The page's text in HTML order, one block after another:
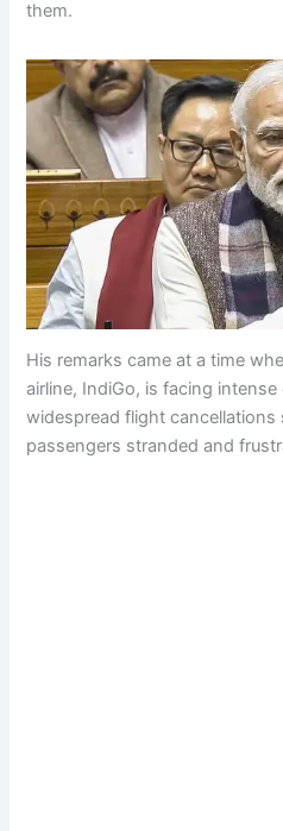
them.
His remarks came at a time
airline, IndiGo, is facing
widespread flight cancellations
passengers stranded and